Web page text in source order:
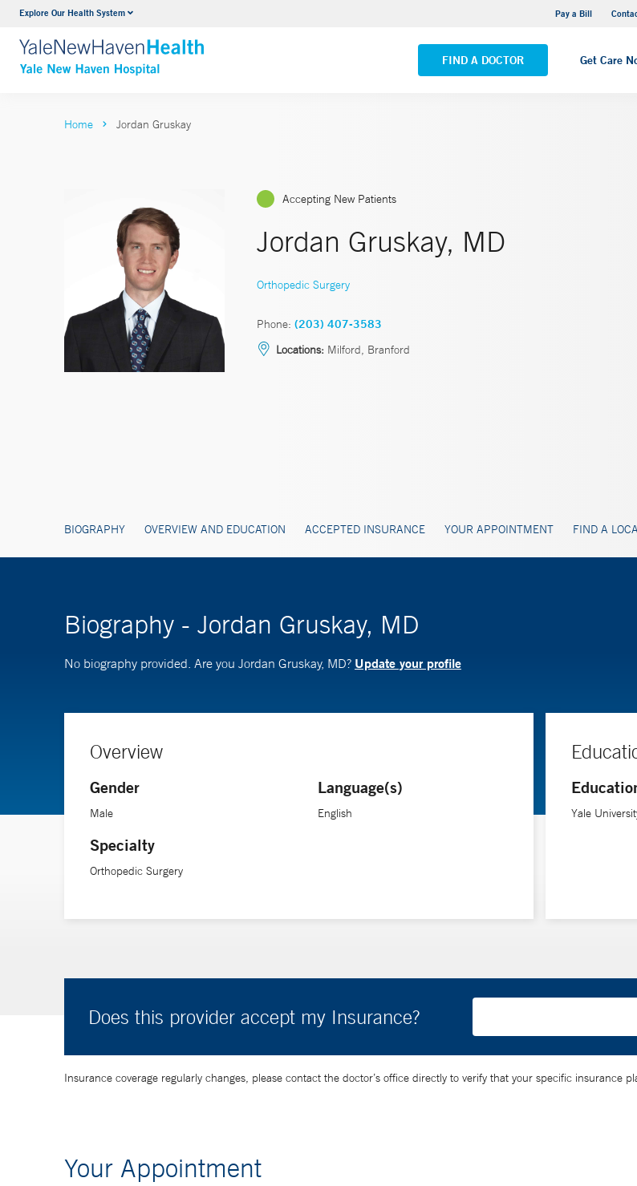
Explore Our Health System Pay a Bill
FIND A DOCTOR Get Care
Neurology & Neurosurgery
VIEW ALL SERVICES
Yale New Haven Hospital - Saint Raphael
VIEW ALL LOCATIONS
Home Jordan Gruskay
Accepting New Patients
Jordan Gruskay, MD
Orthopedic Surgery
Phone: (203) 407-3583
Locations: Milford, Branford
BIOGRAPHY OVERVIEW AND EDUCATION ACCEPTED INSURANCE YOUR APPOINTMENT FIND A
Biography - Jordan Gruskay, MD
No biography provided. Are you Jordan Gruskay, MD? Update your profile
Overview
Gender
Male
Specialty
Orthopedic Surgery
Language(s)
English Yale
Does this provider accept my Insurance?
Insurance coverage regularly changes, please contact the doctor’s office directly to verify that your specific insurance
Your Appointment